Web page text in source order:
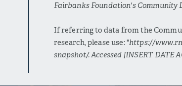
Fairbanks Foundation's Community
If referring to data from the
research, please use: "https://
snapshot/. Accessed [INSERT DATE